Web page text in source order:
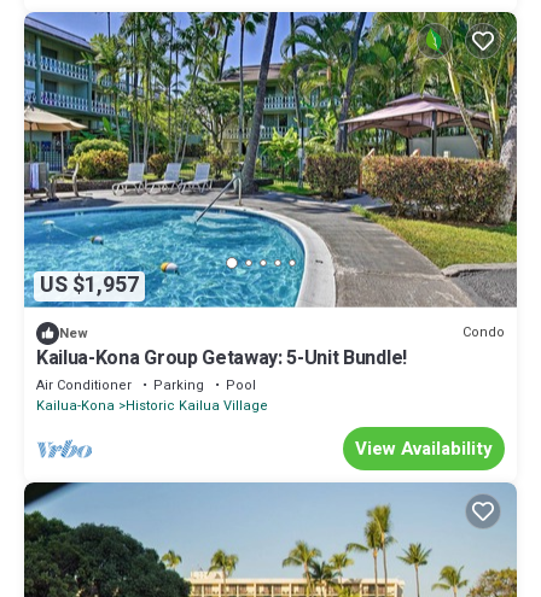
US $1,957
New Condo
Kailua-Kona Group Getaway: 5-Unit Bundle!
Air Conditioner Parking
Pool
Kailua-Kona Historic Kailua Village
View Availability